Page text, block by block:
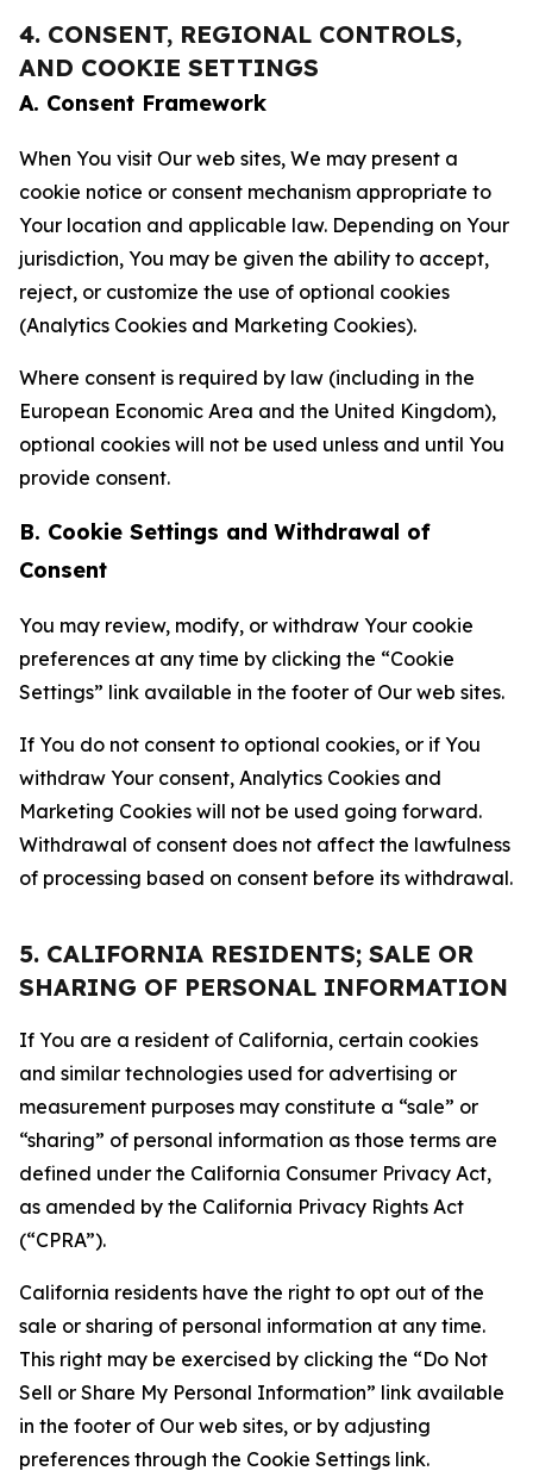
4. CONSENT, REGIONAL CONTROLS,
AND COOKIE SETTINGS
A. Consent Framework
When You visit Our web sites, We may present a
cookie notice or consent mechanism appropriate to
Your location and applicable law. Depending on Your
jurisdiction, You may be given the ability to accept,
reject, or customize the use of optional cookies
(Analytics Cookies and Marketing Cookies).
Where consent is required by law (including in the
European Economic Area and the United Kingdom),
optional cookies will not be used unless and until You
provide consent.
B. Cookie Settings and Withdrawal of
Consent
You may review, modify, or withdraw Your cookie
preferences at any time by clicking the “Cookie
Settings” link available in the footer of Our web sites.
If You do not consent to optional cookies, or if You
withdraw Your consent, Analytics Cookies and
Marketing Cookies will not be used going forward.
Withdrawal of consent does not affect the lawfulness
of processing based on consent before its withdrawal.
5. CALIFORNIA RESIDENTS; SALE OR
SHARING OF PERSONAL INFORMATION
If You are a resident of California, certain cookies
and similar technologies used for advertising or
measurement purposes may constitute a “sale” or
“sharing” of personal information as those terms are
defined under the California Consumer Privacy Act,
as amended by the California Privacy Rights Act
(“CPRA”).
California residents have the right to opt out of the
sale or sharing of personal information at any time.
This right may be exercised by clicking the “Do Not
Sell or Share My Personal Information” link available
in the footer of Our web sites, or by adjusting
preferences through the Cookie Settings link.